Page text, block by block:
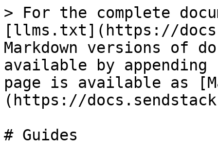
> For the complete
[llms.txt](https://
Markdown versions of
available by
page is available as
(https://
# Guides